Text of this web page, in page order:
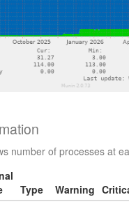
number of processes at
Type Warning